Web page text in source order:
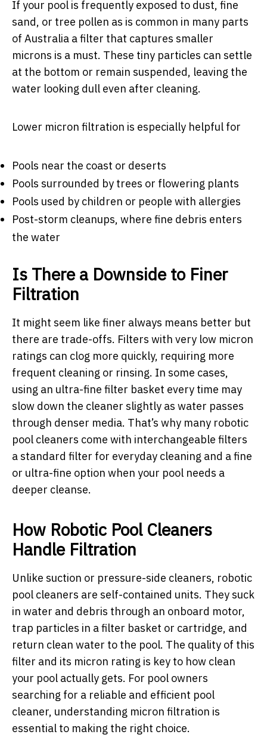
If your pool is frequently exposed to dust, fine
sand, or tree pollen as is common in many parts
of Australia a filter that captures smaller
microns is a must. These tiny particles can settle
at the bottom or remain suspended, leaving the
water looking dull even after cleaning.
Lower micron filtration is especially helpful for
Pools near the coast or deserts
Pools surrounded by trees or flowering plants
Pools used by children or people with allergies
Post-storm cleanups, where fine debris enters
the water
Is There a Downside to Finer
Filtration
It might seem like finer always means better but
there are trade-offs. Filters with very low micron
ratings can clog more quickly, requiring more
frequent cleaning or rinsing. In some cases,
using an ultra-fine filter basket every time may
slow down the cleaner slightly as water passes
through denser media. That’s why many robotic
pool cleaners come with interchangeable filters
a standard filter for everyday cleaning and a fine
or ultra-fine option when your pool needs a
deeper cleanse.
How Robotic Pool Cleaners
Handle Filtration
Unlike suction or pressure-side cleaners, robotic
pool cleaners are self-contained units. They suck
in water and debris through an onboard motor,
trap particles in a filter basket or cartridge, and
return clean water to the pool. The quality of this
filter and its micron rating is key to how clean
your pool actually gets. For pool owners
searching for a reliable and efficient pool
cleaner, understanding micron filtration is
essential to making the right choice.